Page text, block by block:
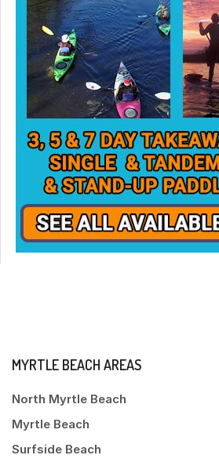
MYRTLE BEACH AREAS
North Myrtle Beach
Myrtle Beach
Surfside Beach